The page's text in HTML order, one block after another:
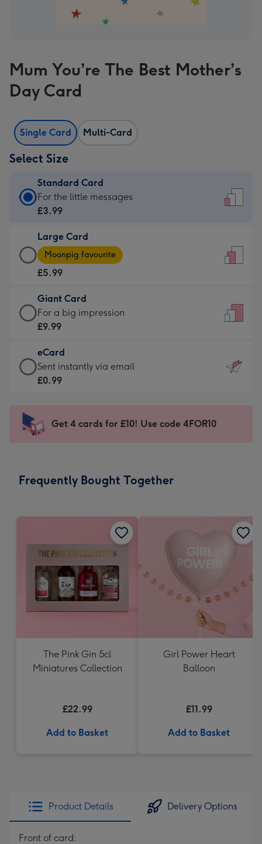
Mum You’re The Best Mother’s
Day Card
Single Card Multi-Card
Select Size
Standard Card
Standard
Card
£3.99
-
For
little
messages
-
132
x
185
For the little messages
£3.99
Large Card
Large
Card
-
£5.99
-
Moonpig
-
Dimensions:
205
mm
Moonpig favourite
£5.99
Giant Card
Giant
Card
£9.99
-
For
impression
-
x
For a big impression
£9.99
eCard
eCard
-
Sent
instantly
Sent instantly via email
£0.99
Get 4 cards for £10! Use code 4FOR10
Frequently Bought Together
The Pink Gin 5cl
Miniatures Collection
£22.99
Add to Basket
Girl Power Heart
Balloon
£11.99
Add to Basket
Product Details Delivery Options
Front of card: